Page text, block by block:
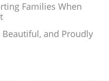
Families When
and Proudly